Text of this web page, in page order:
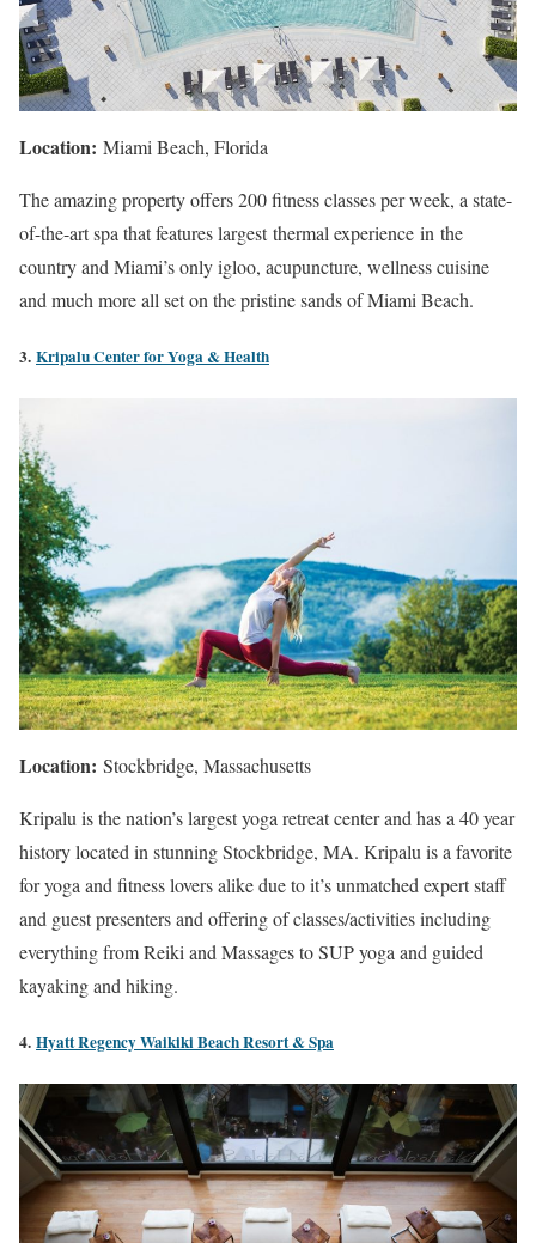
Location: Miami Beach, Florida
The amazing property offers 200 fitness classes per week, a state-
of-the-art spa that features largest thermal experience in the
country and Miami’s only igloo, acupuncture, wellness cuisine
and much more all set on the pristine sands of Miami Beach.
3. Kripalu Center for Yoga & Health
Location: Stockbridge, Massachusetts
Kripalu is the nation’s largest yoga retreat center and has a 40 year
history located in stunning Stockbridge, MA. Kripalu is a favorite
for yoga and fitness lovers alike due to it’s unmatched expert staff
and guest presenters and offering of classes/activities including
everything from Reiki and Massages to SUP yoga and guided
kayaking and hiking.
4. Hyatt Regency Waikiki Beach Resort & Spa